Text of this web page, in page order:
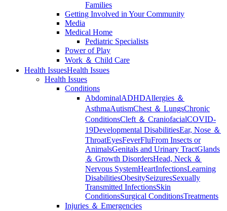
Families
Getting Involved in Your Community
Media
Medical Home
Pediatric Specialists
Power of Play
Work ＆ Child Care
Health IssuesHealth Issues
Health Issues
Conditions
AbdominalADHDAllergies ＆
AsthmaAutismChest ＆ LungsChronic
ConditionsCleft ＆ CraniofacialCOVID-
19Developmental DisabilitiesEar, Nose ＆
ThroatEyesFeverFluFrom Insects or
AnimalsGenitals and Urinary TractGlands
＆ Growth DisordersHead, Neck ＆
Nervous SystemHeartInfectionsLearning
DisabilitiesObesitySeizuresSexually
Transmitted InfectionsSkin
ConditionsSurgical ConditionsTreatments
Injuries ＆ Emergencies